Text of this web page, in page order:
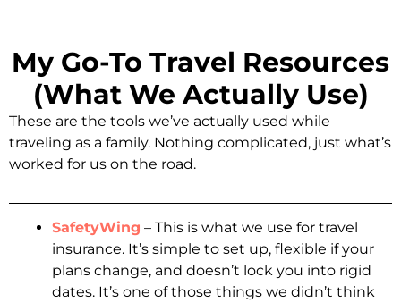
My Go-To Travel Resources
(What We Actually Use)
These are the tools we’ve actually used while
traveling as a family. Nothing complicated, just what’s
worked for us on the road.
SafetyWing – This is what we use for travel
insurance. It’s simple to set up, flexible if your
plans change, and doesn’t lock you into rigid
dates. It’s one of those things we didn’t think